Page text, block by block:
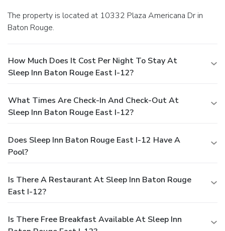
The property is located at 10332 Plaza Americana Dr in
Baton Rouge.
How Much Does It Cost Per Night To Stay At
Sleep Inn Baton Rouge East I-12?
What Times Are Check-In And Check-Out At
Sleep Inn Baton Rouge East I-12?
Does Sleep Inn Baton Rouge East I-12 Have A
Pool?
Is There A Restaurant At Sleep Inn Baton Rouge
East I-12?
Is There Free Breakfast Available At Sleep Inn